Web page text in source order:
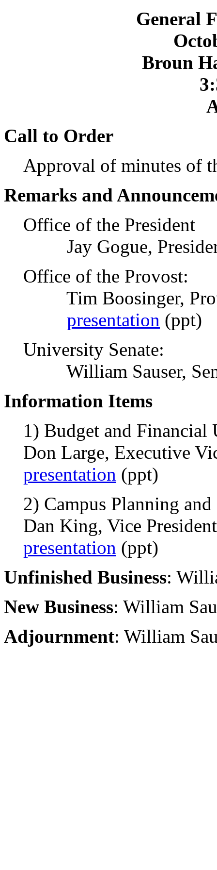
General
Broun
Call to Order
Approval of minutes of
Remarks and
Office of the President
Jay Gogue,
Office of the Provost:
Tim Boosinger,
presentation (ppt)
University Senate:
William Sauser,
Information Items
1) Budget and Financial
Don Large, Executive
presentation (ppt)
2) Campus Planning
Dan King, Vice
presentation (ppt)
Unfinished Business:
New Business: William
Adjournment: William